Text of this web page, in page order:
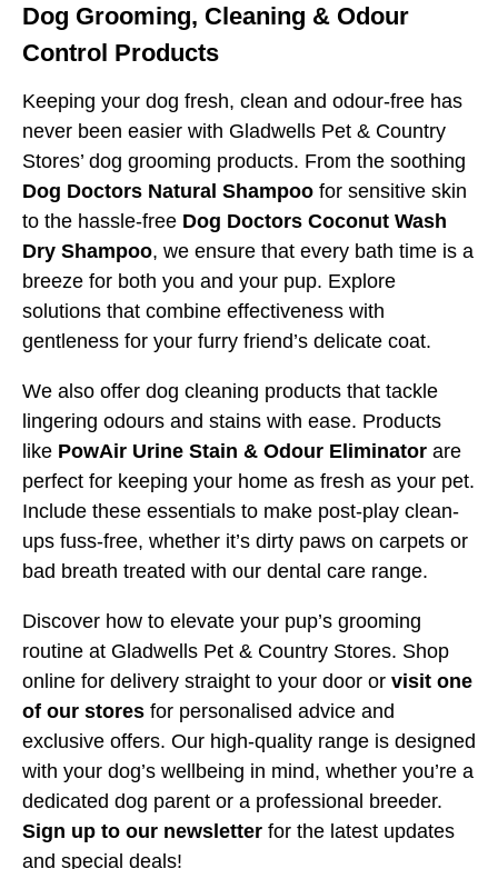
Dog Grooming, Cleaning & Odour
Control Products
Keeping your dog fresh, clean and odour-free has
never been easier with Gladwells Pet & Country
Stores’ dog grooming products. From the soothing
Dog Doctors Natural Shampoo for sensitive skin
to the hassle-free Dog Doctors Coconut Wash
Dry Shampoo, we ensure that every bath time is a
breeze for both you and your pup. Explore
solutions that combine effectiveness with
gentleness for your furry friend’s delicate coat.
We also offer dog cleaning products that tackle
lingering odours and stains with ease. Products
like PowAir Urine Stain & Odour Eliminator are
perfect for keeping your home as fresh as your pet.
Include these essentials to make post-play clean-
ups fuss-free, whether it’s dirty paws on carpets or
bad breath treated with our dental care range.
Discover how to elevate your pup’s grooming
routine at Gladwells Pet & Country Stores. Shop
online for delivery straight to your door or visit one
of our stores for personalised advice and
exclusive offers. Our high-quality range is designed
with your dog’s wellbeing in mind, whether you’re a
dedicated dog parent or a professional breeder.
Sign up to our newsletter for the latest updates
and special deals!